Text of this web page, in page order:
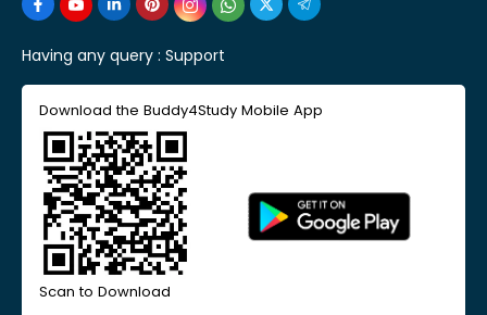
Having any query : Support
Download the Buddy4Study Mobile App
Scan to Download